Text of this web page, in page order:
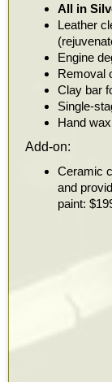
All in
Leather
Engine
Removal
Clay bar
Single-
Hand
Add-on:
Ceramic
and
paint: